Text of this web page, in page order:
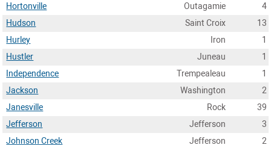
Hortonville
Outagamie
4
Hudson
Saint Croix
13
Hurley
Iron
1
Hustler
Juneau
1
Independence
Trempealeau
1
Jackson
Washington
2
Janesville
Rock
39
Jefferson
Jefferson
3
Johnson Creek
Jefferson
2